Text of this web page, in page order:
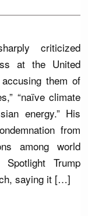
criticized
at the United
them of
“naïve climate
energy.” His
from
among world
Trump
saying it […]